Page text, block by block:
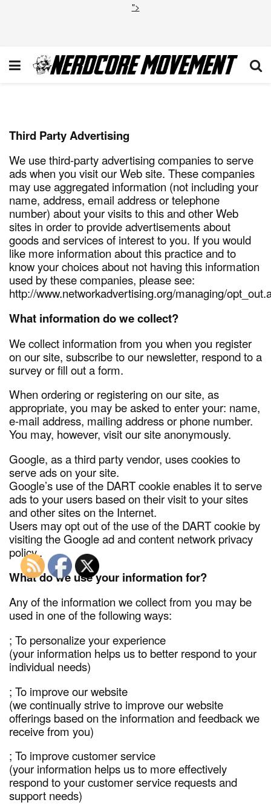
">
Third Party Advertising
We use third-party advertising companies to serve
ads when you visit our Web site. These companies
may use aggregated information (not including your
name, address, email address or telephone
number) about your visits to this and other Web
sites in order to provide advertisements about
goods and services of interest to you. If you would
like more information about this practice and to
know your choices about not having this information
used by these companies, please see:
http://www.networkadvertising.org/managing/
What information do we collect?
We collect information from you when you register
on our site, subscribe to our newsletter, respond to a
survey or fill out a form.
When ordering or registering on our site, as
appropriate, you may be asked to enter your: name,
e-mail address, mailing address or phone number.
You may, however, visit our site anonymously.
Google, as a third party vendor, uses cookies to
serve ads on your site.
Google’s use of the DART cookie enables it to serve
ads to your users based on their visit to your sites
and other sites on the Internet.
Users may opt out of the use of the DART cookie by
visiting the Google ad and content network privacy
policy..
What do we use your information for?
Any of the information we collect from you may be
used in one of the following ways:
; To personalize your experience
(your information helps us to better respond to your
individual needs)
; To improve our website
(we continually strive to improve our website
offerings based on the information and feedback we
receive from you)
; To improve customer service
(your information helps us to more effectively
respond to your customer service requests and
support needs)